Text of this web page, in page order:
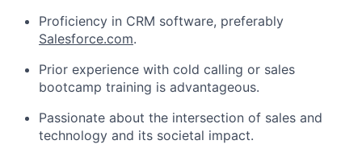
Proficiency in CRM software, preferably
Salesforce.com.
Prior experience with cold calling or sales
bootcamp training is advantageous.
Passionate about the intersection of sales and
technology and its societal impact.